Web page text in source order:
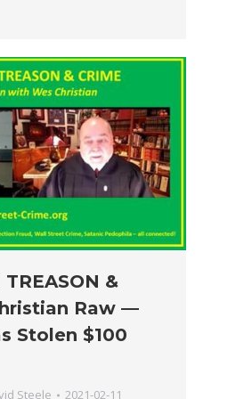
&
Raw —
Stolen $100
Steele 2021-02-11